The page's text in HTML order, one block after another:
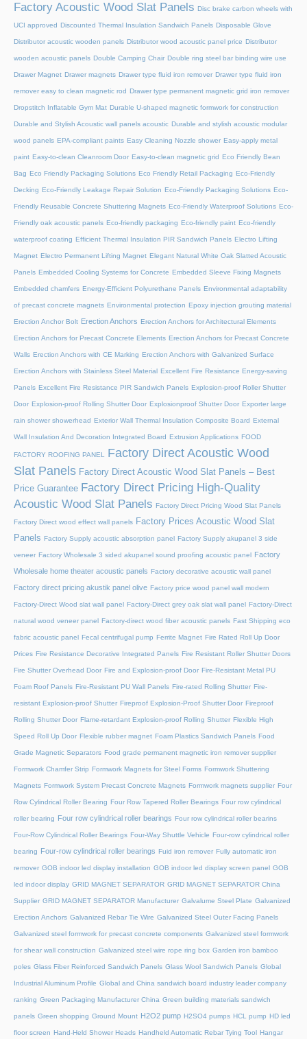
Factory Acoustic Wood Slat Panels Disc brake carbon wheels with
UCI approved Discounted Thermal Insulation Sandwich Panels Disposable Glove
Distributor acoustic wooden panels Distributor wood acoustic panel price Distributor
wooden acoustic panels Double Camping Chair Double ring steel bar binding wire use
Drawer Magnet Drawer magnets Drawer type fluid iron remover Drawer type fluid iron
remover easy to clean magnetic rod Drawer type permanent magnetic grid iron remover
Dropstitch Inflatable Gym Mat Durable U-shaped magnetic formwork for construction
Durable and Stylish Acoustic wall panels acoustic Durable and stylish acoustic modular
wood panels EPA-compliant paints Easy Cleaning Nozzle shower Easy-apply metal
paint Easy-to-clean Cleanroom Door Easy-to-clean magnetic grid Eco Friendly Bean
Bag Eco Friendly Packaging Solutions Eco Friendly Retail Packaging Eco-Friendly
Decking Eco-Friendly Leakage Repair Solution Eco-Friendly Packaging Solutions Eco-
Friendly Reusable Concrete Shuttering Magnets Eco-Friendly Waterproof Solutions Eco-
Friendly oak acoustic panels Eco-friendly packaging Eco-friendly paint Eco-friendly
waterproof coating Efficient Thermal Insulation PIR Sandwich Panels Electro Lifting
Magnet Electro Permanent Lifting Magnet Elegant Natural White Oak Slatted Acoustic
Panels Embedded Cooling Systems for Concrete Embedded Sleeve Fixing Magnets
Embedded chamfers Energy-Efficient Polyurethane Panels Environmental adaptability
of precast concrete magnets Environmental protection Epoxy injection grouting material
Erection Anchor Bolt Erection Anchors Erection Anchors for Architectural Elements
Erection Anchors for Precast Concrete Elements Erection Anchors for Precast Concrete
Walls Erection Anchors with CE Marking Erection Anchors with Galvanized Surface
Erection Anchors with Stainless Steel Material Excellent Fire Resistance Energy-saving
Panels Excellent Fire Resistance PIR Sandwich Panels Explosion-proof Roller Shutter
Door​ Explosion-proof Rolling Shutter Door​ Explosionproof Shutter Door​ Exporter large
rain shower showerhead Exterior Wall Thermal Insulation Composite Board External
Wall Insulation And Decoration Integrated Board Extrusion Applications FOOD
FACTORY ROOFING PANEL
Factory Direct Acoustic Wood
Slat Panels Factory Direct Acoustic Wood Slat Panels – Best
Price Guarantee Factory Direct Pricing High-Quality
Acoustic Wood Slat Panels Factory Direct Pricing Wood Slat Panels
Factory Direct wood effect wall panels Factory Prices Acoustic Wood Slat
Panels Factory Supply acoustic absorption panel Factory Supply akupanel 3 side
veneer Factory Wholesale 3 sided akupanel sound proofing acoustic panel Factory
Wholesale home theater acoustic panels Factory decorative acoustic wall panel
Factory direct pricing akustik panel olive Factory price wood panel wall modern
Factory-Direct Wood slat wall panel Factory-Direct grey oak slat wall panel Factory-Direct
natural wood veneer panel Factory-direct wood fiber acoustic panels Fast Shipping eco
fabric acoustic panel Fecal centrifugal pump Ferrite Magnet Fire Rated Roll Up Door
Prices Fire Resistance Decorative Integrated Panels Fire Resistant Roller Shutter Doors
Fire Shutter Overhead Door Fire and Explosion-proof Door​ Fire-Resistant Metal PU
Foam Roof Panels Fire-Resistant PU Wall Panels Fire-rated Rolling Shutter​ Fire-
resistant Explosion-proof Shutter Fireproof Explosion-Proof Shutter Door Fireproof
Rolling Shutter Door Flame-retardant Explosion-proof Rolling Shutter Flexible High
Speed Roll Up Door Flexible rubber magnet Foam Plastics Sandwich Panels Food
Grade Magnetic Separators Food grade permanent magnetic iron remover supplier
Formwork Chamfer Strip Formwork Magnets for Steel Forms Formwork Shuttering
Magnets Formwork System Precast Concrete Magnets Formwork magnets supplier Four
Row Cylindrical Roller Bearing Four Row Tapered Roller Bearings Four row cylindrical
roller bearing Four row cylindrical roller bearings Four row cylindrical roller bearins
Four-Row Cylindrical Roller Bearings Four-Way Shuttle Vehicle Four-row cylindrical roller
bearing Four-row cylindrical roller bearings Fuid iron remover Fully automatic iron
remover GOB indoor led display installation GOB indoor led display screen panel GOB
led indoor display GRID MAGNET SEPARATOR GRID MAGNET SEPARATOR China
Supplier GRID MAGNET SEPARATOR Manufacturer Galvalume Steel Plate Galvanized
Erection Anchors Galvanized Rebar Tie Wire Galvanized Steel Outer Facing Panels
Galvanized steel formwork for precast concrete components Galvanized steel formwork
for shear wall construction Galvanized steel wire rope ring box Garden iron bamboo
poles Glass Fiber Reinforced Sandwich Panels Glass Wool Sandwich Panels Global
Industrial Aluminum Profile Global and China sandwich board industry leader company
ranking Green Packaging Manufacturer China Green building materials sandwich
panels Green shopping Ground Mount H2O2 pump H2SO4 pumps HCL pump HD led
floor screen Hand-Held Shower Heads Handheld Automatic Rebar Tying Tool Hangar